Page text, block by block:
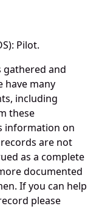
Pilot.
gathered and
have many
including
these
information on
records are not
as a complete
documented
If you can help
please